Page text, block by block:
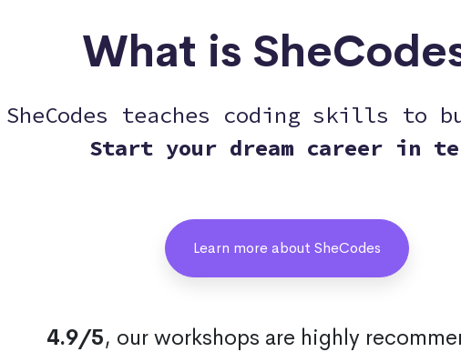
What is
SheCodes teaches coding skills to
Start your dream career in
Learn more about SheCodes
4.9/5, our workshops are highly